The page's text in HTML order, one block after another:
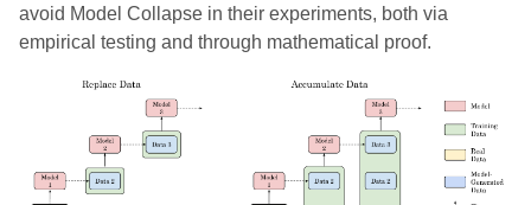
avoid Model Collapse in their experiments, both via
empirical testing and through mathematical proof.